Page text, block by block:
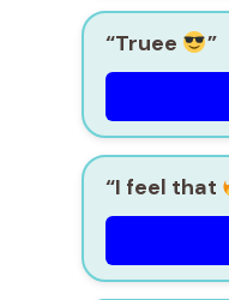
“Truee ”
“I feel that